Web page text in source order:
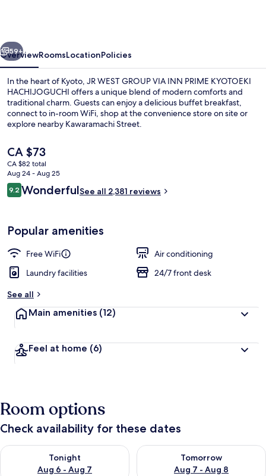
PRIME
KYOTOEKI
HACHIJOGUCHI
Next
59+
OverviewRoomsLocationPolicies
In the heart of Kyoto, JR WEST GROUP VIA INN PRIME KYOTOEKI
HACHIJOGUCHI offers a unique blend of modern comforts and
traditional charm. Guests can enjoy a delicious buffet breakfast,
connect to in-room WiFi, shop at the convenience store on site or
explore nearby Kawaramachi Street.
The
current
price
is
CA $73
CA $73
CA $82 total
Aug 24 - Aug 25
Reviews
9.29.2 out of 10
WonderfulSee all 2,381 reviews
Popular amenities
Free WiFi
Air conditioning
Laundry facilities
24/7 front desk
See all
Main amenities (12)
Feel at home (6)
Room options
Check availability for these dates
Tonight
Aug 6 - Aug 7
Check availability for tonight Aug 6 - Aug 7
Tomorrow
Aug 7 - Aug 8
Check availability for